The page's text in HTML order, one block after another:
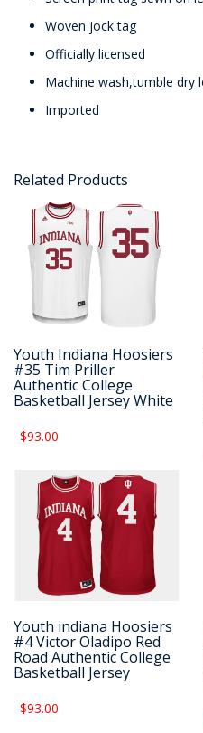
Woven jock tag
Officially licensed
Machine wash,tumble dry
Imported
Related Products
Youth Indiana Hoosiers
#35 Tim Priller
Authentic College
Basketball Jersey White
$93.00
Youth indiana Hoosiers
#4 Victor Oladipo Red
Road Authentic College
Basketball Jersey
$93.00